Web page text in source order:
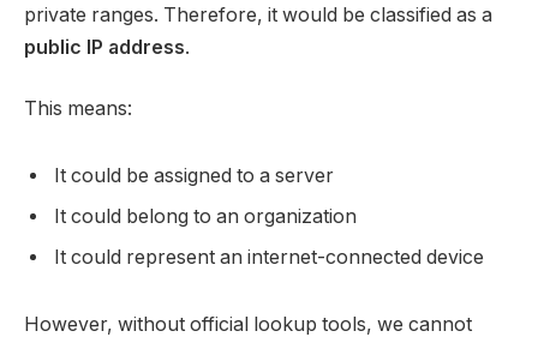
private ranges. Therefore, it would be classified as a
public IP address.
This means:
It could be assigned to a server
It could belong to an organization
It could represent an internet-connected device
However, without official lookup tools, we cannot